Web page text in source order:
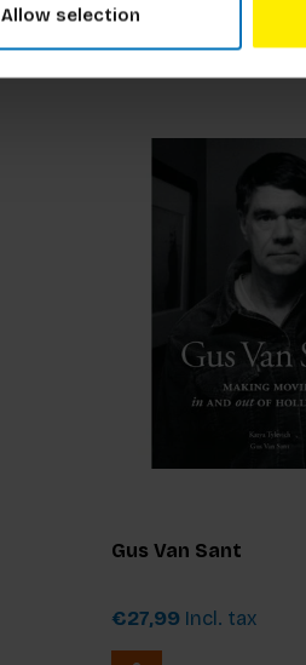
Allow selection
Gus Van Sant
€27,99 Incl. tax